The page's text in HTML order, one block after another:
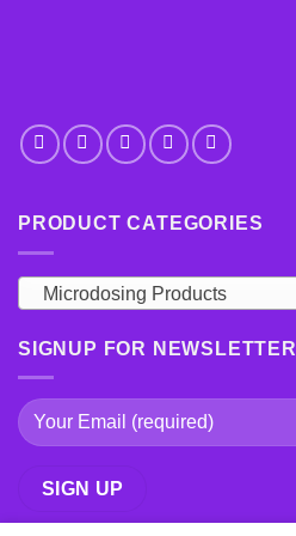
PRODUCT CATEGORIES
Microdosing Products
SIGNUP FOR NEWSLETTER